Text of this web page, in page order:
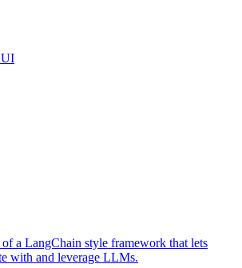
UI
a LangChain style framework that lets
with and leverage LLMs.